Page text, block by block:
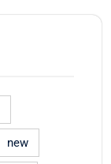
new